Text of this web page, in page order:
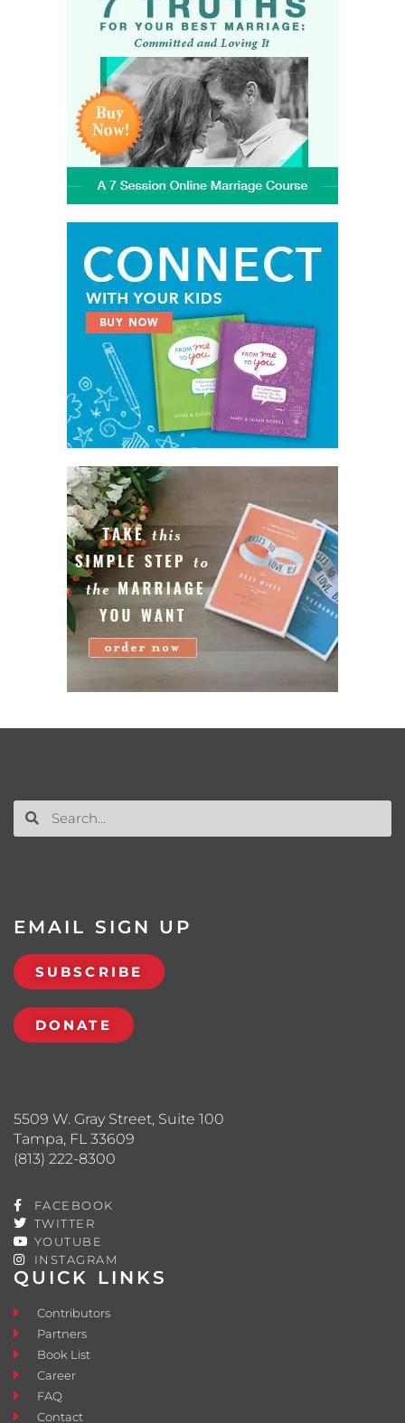
QUICK LINKS
Contributors
Partners
Book List
Career
FAQ
Contact
5509 W. Gray Street, Suite 100
Tampa, FL 33609
(813) 222-8300
FACEBOOK
TWITTER
YOUTUBE
INSTAGRAM
EMAIL SIGN UP
SUBSCRIBE
DONATE